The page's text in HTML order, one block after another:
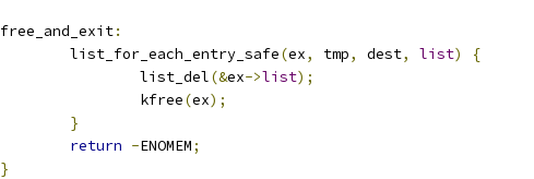
free_and_exit:
	list_for_each_entry_safe
(ex, tmp, dest, list)
{
		list_del
(&ex->list);
		kfree
(ex);
}
return -ENOMEM;
}